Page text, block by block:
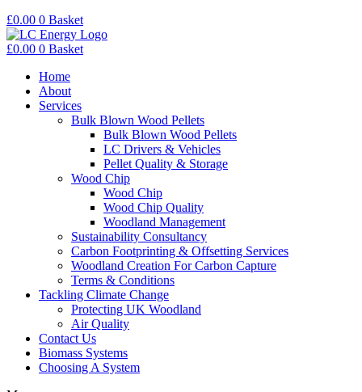
£0.00 0 Basket
£0.00 0 Basket
Home
About
Services
Bulk Blown Wood Pellets
Bulk Blown Wood Pellets
LC Drivers & Vehicles
Pellet Quality & Storage
Wood Chip
Wood Chip
Wood Chip Quality
Woodland Management
Sustainability Consultancy
Carbon Footprinting & Offsetting Services
Woodland Creation For Carbon Capture
Terms & Conditions
Tackling Climate Change
Protecting UK Woodland
Air Quality
Contact Us
Biomass Systems
Choosing A System